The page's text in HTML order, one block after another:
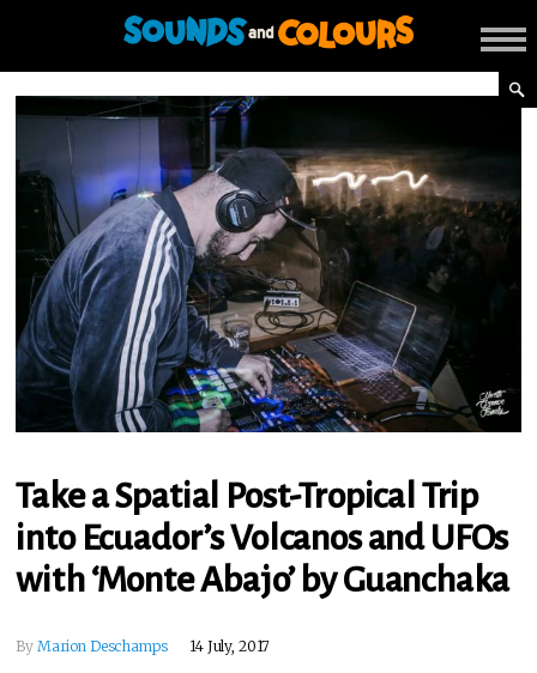
Take a Spatial Post-Tropical Trip
into Ecuador’s Volcanos and UFOs
with ‘Monte Abajo’ by Guanchaka
By Marion Deschamps 14 July, 2017